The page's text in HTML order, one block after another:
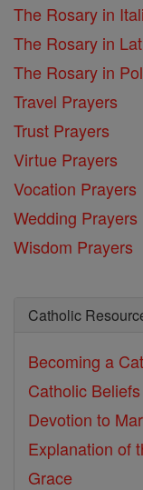
The Rosary in
The Rosary in
The Rosary in
Travel Prayers
Trust Prayers
Virtue Prayers
Vocation Prayers
Wedding Prayers
Wisdom Prayers
Catholic
Becoming a
Catholic Beliefs
Devotion to
Explanation of
Grace